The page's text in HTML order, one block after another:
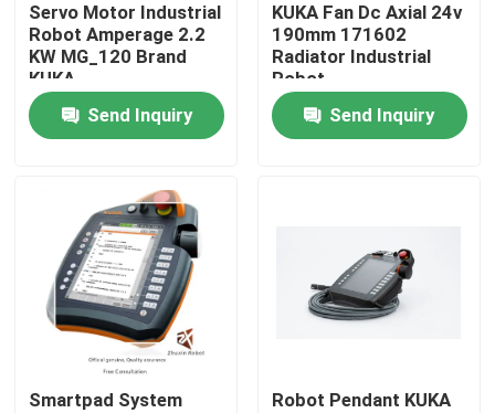
About Us
Factory Tour
Quality Control
Contact Us
News
Cases
Servo Motor Industrial
Robot Amperage 2.2
KW MG_120 Brand
KUKA
Send Inquiry
KUKA Fan Dc Axial 24v
190mm 171602
Radiator Industrial
Robot
Send Inquiry
Smartpad System
Robot Pendant KUKA